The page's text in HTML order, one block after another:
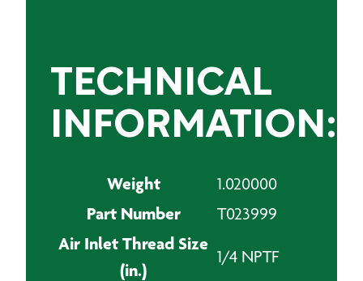
TECHNICAL
INFORMATION:
Weight 1.020000
Part Number T023999
Air Inlet Thread Size
(in.)
1/4 NPTF